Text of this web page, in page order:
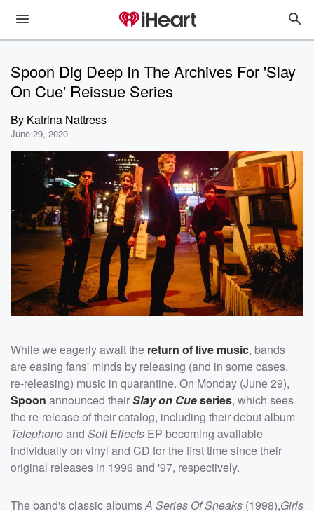
Spoon Dig Deep In The Archives For 'Slay
On Cue' Reissue Series
By Katrina Nattress
June 29, 2020
While we eagerly await the return of live music, bands
are easing fans' minds by releasing (and in some cases,
re-releasing) music in quarantine. On Monday (June 29),
Spoon announced theirSlay on Cueseries, which sees
the re-release of their catalog, including their debut album
Telephonoand Soft Effects EP becoming available
individually on vinyl and CD for the first time since their
original releases in 1996 and '97, respectively.
The band's classic albumsA Series Of Sneaks (1998),Girls